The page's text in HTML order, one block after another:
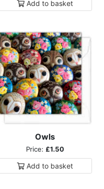
Add to basket
Owls
Price: £1.50
Add to basket